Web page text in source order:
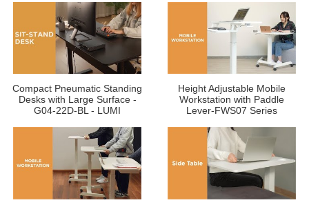
Compact Pneumatic Standing
Desks with Large Surface -
G04-22D-BL - LUMI
Height Adjustable Mobile
Workstation with Paddle
Lever-FWS07 Series